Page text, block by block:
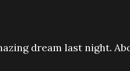
dream last night.